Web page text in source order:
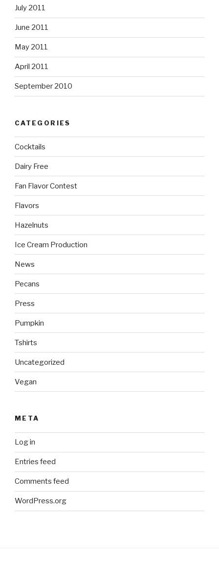
July 2011
June 2011
May 2011
April 2011
September 2010
CATEGORIES
Cocktails
Dairy Free
Fan Flavor Contest
Flavors
Hazelnuts
Ice Cream Production
News
Pecans
Press
Pumpkin
Tshirts
Uncategorized
Vegan
META
Log in
Entries feed
Comments feed
WordPress.org